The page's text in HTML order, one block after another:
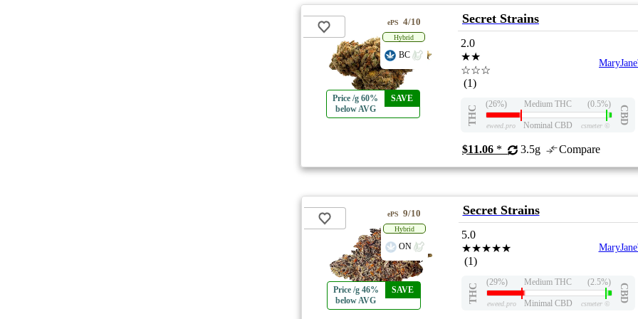
Price /g 60%
below AVG
SAVE
ePS 4/10
Hybrid
BC
Secret Strains
2.0
★★
☆☆☆
(1)
THC
(26%) Medium THC (0.5%)
CBD
eweed.pro Nominal CBD csmeter ©
$11.06 * 3.5g Compare
Price /g 46%
below AVG
SAVE
ePS 9/10
Hybrid
ON
Secret Strains
5.0
★★★★★
(1)
THC
(29%) Medium THC (2.5%)
CBD
eweed.pro Minimal CBD csmeter©